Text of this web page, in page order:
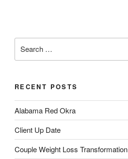
RECENT POSTS
Alabama Red Okra
Client Up Date
Couple Weight Loss Transformation